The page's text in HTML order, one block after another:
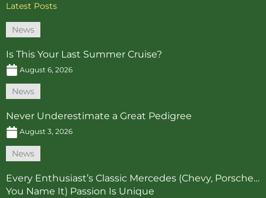
Latest Posts
News
Is This Your Last Summer Cruise?
August 6, 2026
News
Never Underestimate a Great Pedigree
August 3, 2026
News
Every Enthusiast’s Classic Mercedes (Chevy, Porsche…
You Name It) Passion Is Unique